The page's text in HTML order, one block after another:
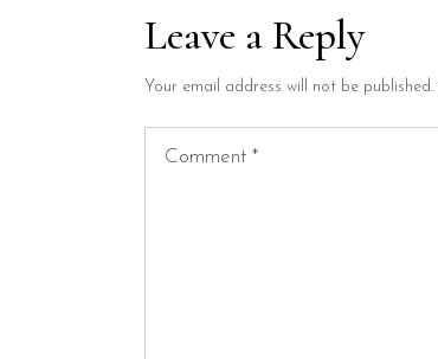
Leave a Reply
Your email address will not be published.